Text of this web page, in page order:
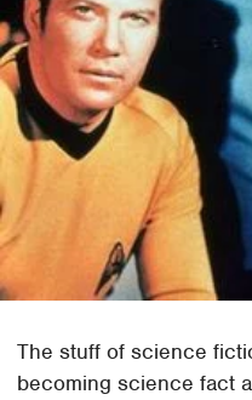
The stuff of science
becoming science fact